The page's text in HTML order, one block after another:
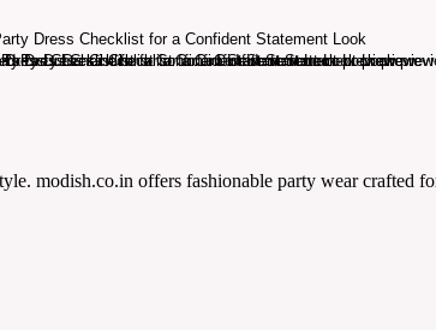
modish.co.in offers fashionable party wear crafted